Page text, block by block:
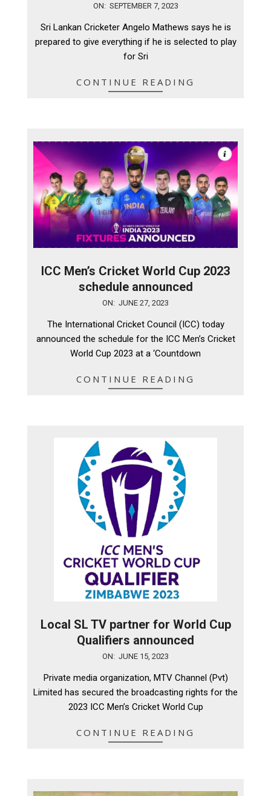
07
ON: SEPTEMBER 7, 2023
Sri Lankan Cricketer Angelo Mathews says he is
prepared to give everything if he is selected to play
for Sri
CONTINUE READING
ICC Men’s Cricket World Cup 2023
schedule announced
ON: JUNE 27, 2023
The International Cricket Council (ICC) today
announced the schedule for the ICC Men’s Cricket
World Cup 2023 at a ‘Countdown
CONTINUE READING
Local SL TV partner for World Cup
Qualifiers announced
ON: JUNE 15, 2023
Private media organization, MTV Channel (Pvt)
Limited has secured the broadcasting rights for the
2023 ICC Men’s Cricket World Cup
CONTINUE READING